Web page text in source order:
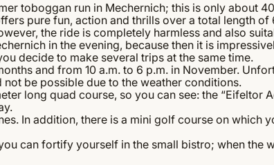
toboggan run in Mechernich; this is only about
pure fun, action and thrills over a total length of
the ride is completely harmless and also
in the evening, because then it is
decide to make several trips at the same time.
and from 10 a.m. to 6 p.m. in November.
be possible due to the weather conditions.
long quad course, so you can see: the “Eifeltor
In addition, there is a mini golf course on which
can fortify yourself in the small bistro; when the